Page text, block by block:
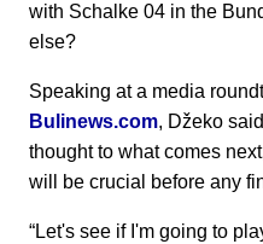
with Schalke 04 in the
else?
Speaking at a media
Bulinews.com, Džeko
thought to what comes
will be crucial before any
“Let's see if I'm going to